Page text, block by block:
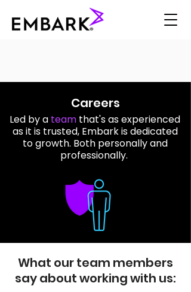
Careers
Led by a team that's as experienced
as it is trusted, Embark is dedicated
to growth. Both personally and
professionally.
What our team members
say about working with us: